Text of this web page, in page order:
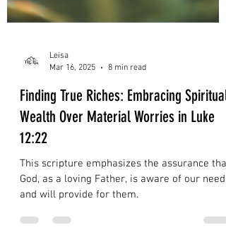
Leisa
Mar 16, 2025
8 min read
Finding True Riches: Embracing Spiritual
Wealth Over Material Worries in Luke
12:22